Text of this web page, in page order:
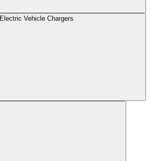
Electric Vehicle Chargers